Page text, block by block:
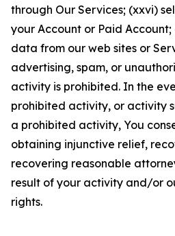
through Our Services; (xxvi)
your Account or Paid
data from our web sites or
advertising, spam, or
activity is prohibited. In the
prohibited activity, or activity
a prohibited activity, You
obtaining injunctive relief,
recovering reasonable
result of your activity and/or
rights.